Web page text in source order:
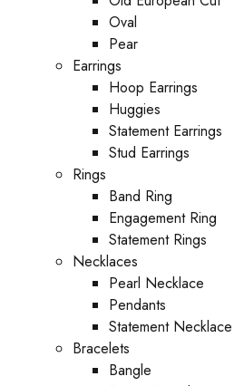
Oval
Pear
Earrings
Hoop Earrings
Huggies
Statement Earrings
Stud Earrings
Rings
Band Ring
Engagement Ring
Statement Rings
Necklaces
Pearl Necklace
Pendants
Statement Necklace
Bracelets
Bangle